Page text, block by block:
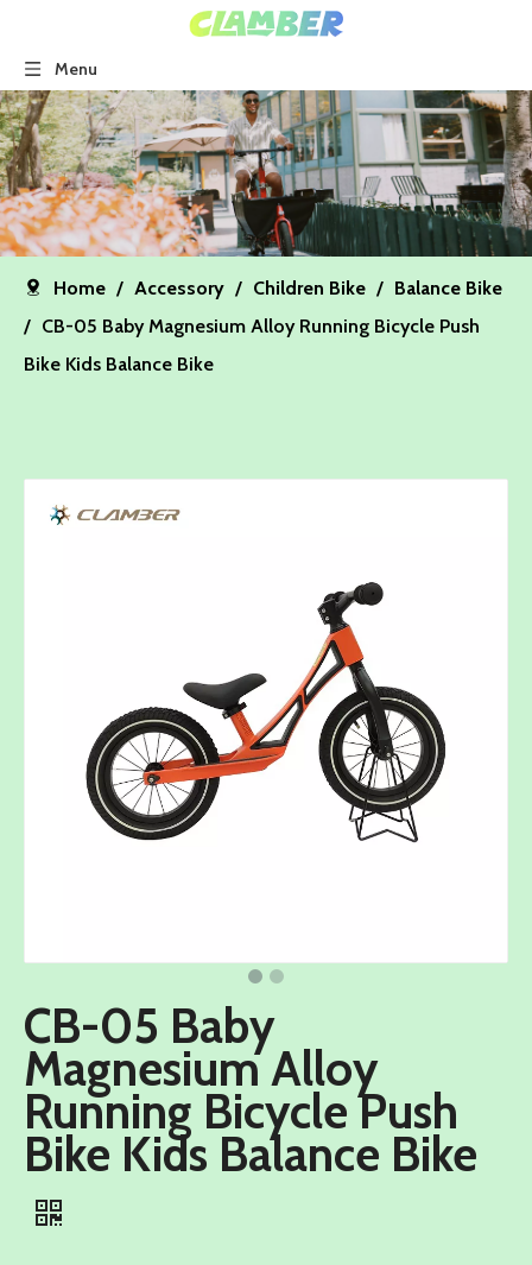
Menu
Home / Accessory / Children Bike / Balance Bike
/ CB-05 Baby Magnesium Alloy Running Bicycle Push
Bike Kids Balance Bike
CB-05 Baby
Magnesium Alloy
Running Bicycle Push
Bike Kids Balance Bike